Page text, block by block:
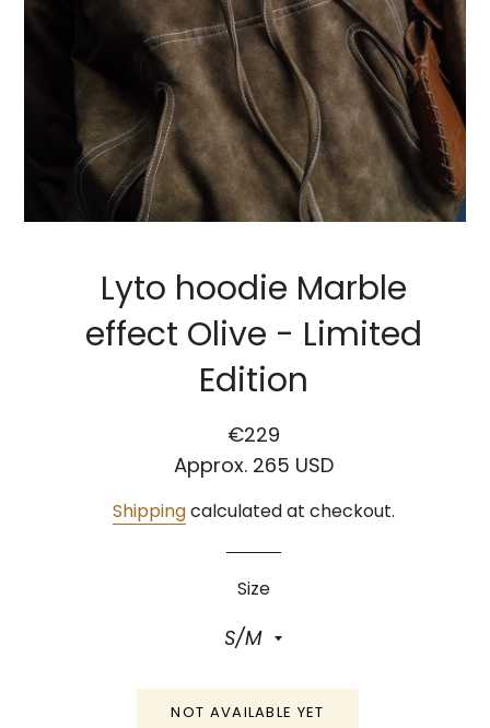
Lyto hoodie Marble
effect Olive - Limited
Edition
Regular
price
Sale
price
€229
Approx. 265 USD
Shippingcalculated at checkout.
Size
NOT AVAILABLE YET